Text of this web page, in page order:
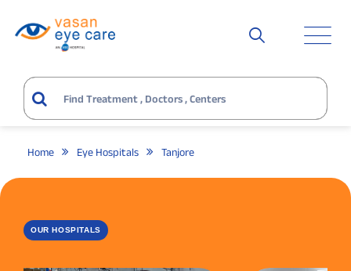
Home Eye Hospitals Tanjore
OUR HOSPITALS